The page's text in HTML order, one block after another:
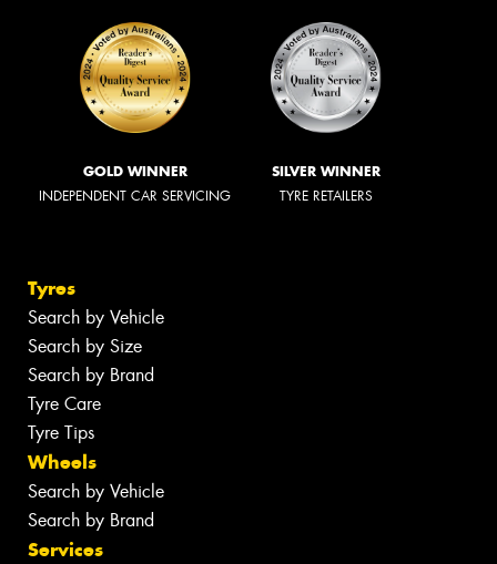
GOLD WINNER
INDEPENDENT CAR SERVICING
SILVER WINNER
TYRE RETAILERS
Tyres
Search by Vehicle
Search by Size
Search by Brand
Tyre Care
Tyre Tips
Wheels
Search by Vehicle
Search by Brand
Services